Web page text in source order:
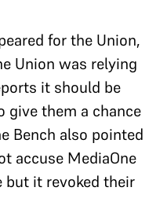
for the Union,
Union was relying
it should be
give them a chance
Bench also pointed
accuse MediaOne
but it revoked their